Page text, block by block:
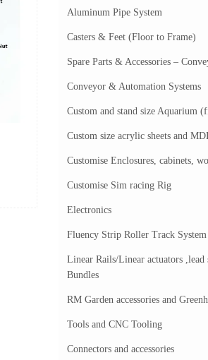
Aluminum Pipe System
Casters & Feet (Floor to Frame)
Spare Parts & Accessories –
Conveyor & Automation Systems
Custom and stand size Aquarium
Custom size acrylic sheets and
Customise Enclosures, cabinets,
Customise Sim racing Rig
Electronics
Fluency Strip Roller Track
Linear Rails/Linear actuators ,lead
Bundles
RM Garden accessories and
Tools and CNC Tooling
Connectors and accessories